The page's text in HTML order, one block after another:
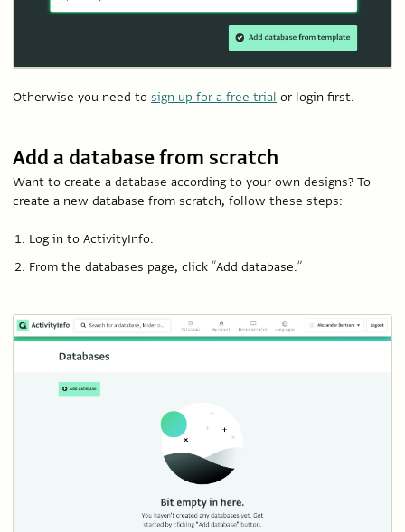
Otherwise you need to sign up for a free trial or login first.
Add a database from scratch
Want to create a database according to your own designs? To
create a new database from scratch, follow these steps:
Log in to ActivityInfo.
From the databases page, click “Add database.”